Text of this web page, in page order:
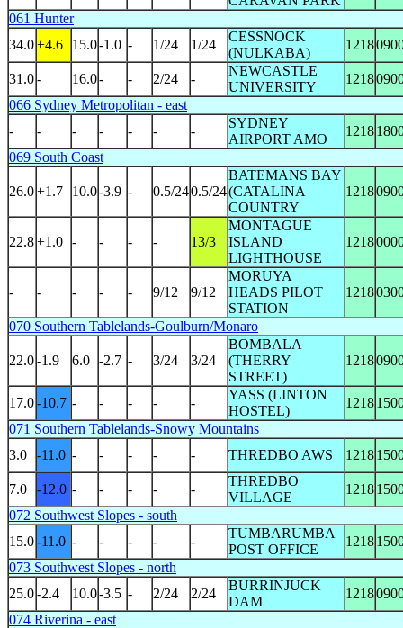
061 Hunter
34.0+4.6 15.0-1.0 - 1/24 1/24
CESSNOCK
(NULKABA)
1218
31.0- 16.0- - 2/24 -
NEWCASTLE
UNIVERSITY
1218
066 Sydney Metropolitan - east
-
- - - - - -
SYDNEY
AIRPORT AMO
1218
069 South Coast
26.0+1.7 10.0-3.9 - 0.5/240.5/24
BATEMANS BAY
(CATALINA
COUNTRY
1218
22.8+1.0 - - - - 13/3
MONTAGUE
ISLAND
LIGHTHOUSE
1218
- - - - - 9/12 9/12
MORUYA
HEADS PILOT
STATION
1218
070 Southern Tablelands-Goulburn/Monaro
22.0-1.9 6.0 -2.7 - 3/24 3/24
BOMBALA
(THERRY
STREET)
1218
17.0-10.7 - - - - -
YASS (LINTON
HOSTEL)
1218
071 Southern Tablelands-Snowy Mountains
3.0
-11.0 - - - - - THREDBO AWS 1218
7.0 -12.0 - - - - -
THREDBO
VILLAGE
1218
072 Southwest Slopes - south
15.0-11.0 - - - - -
TUMBARUMBA
POST OFFICE
1218
073 Southwest Slopes - north
25.0-2.4 10.0-3.5 - 2/24 2/24
BURRINJUCK
DAM
1218
074 Riverina - east